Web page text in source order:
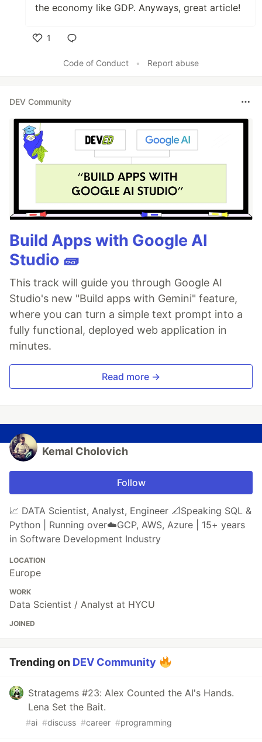
the economy like GDP. Anyways, great article!
1
Code of Conduct
• Report abuse
DEV Community
Build Apps with Google AI
Studio 🧱
This track will guide you through Google AI
Studio's new "Build apps with Gemini" feature,
where you can turn a simple text prompt into a
fully functional, deployed web application in
minutes.
Read more →
Kemal Cholovich
Follow
📈 DATA Scientist, Analyst, Engineer 📐Speaking SQL &
Python | Running over☁️GCP, AWS, Azure | 15+ years
in Software Development Industry
LOCATION
Europe
WORK
Data Scientist / Analyst at HYCU
JOINED
Trending on DEV Community
Stratagems #23: Alex Counted the AI's Hands.
Lena Set the Bait.
#ai #discuss #career #programming